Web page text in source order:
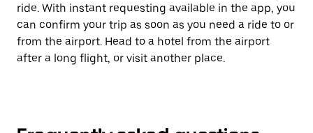
ride. With instant requesting available in the app, you
can confirm your trip as soon as you need a ride to or
from the airport. Head to a hotel from the airport
after a long flight, or visit another place.